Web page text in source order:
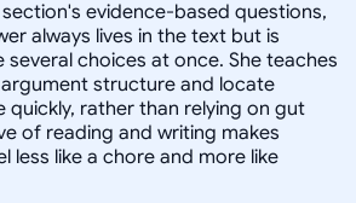
evidence-based questions,
always lives in the text but is
several choices at once. She teaches
structure and locate
quickly, rather than relying on gut
of reading and writing makes
less like a chore and more like